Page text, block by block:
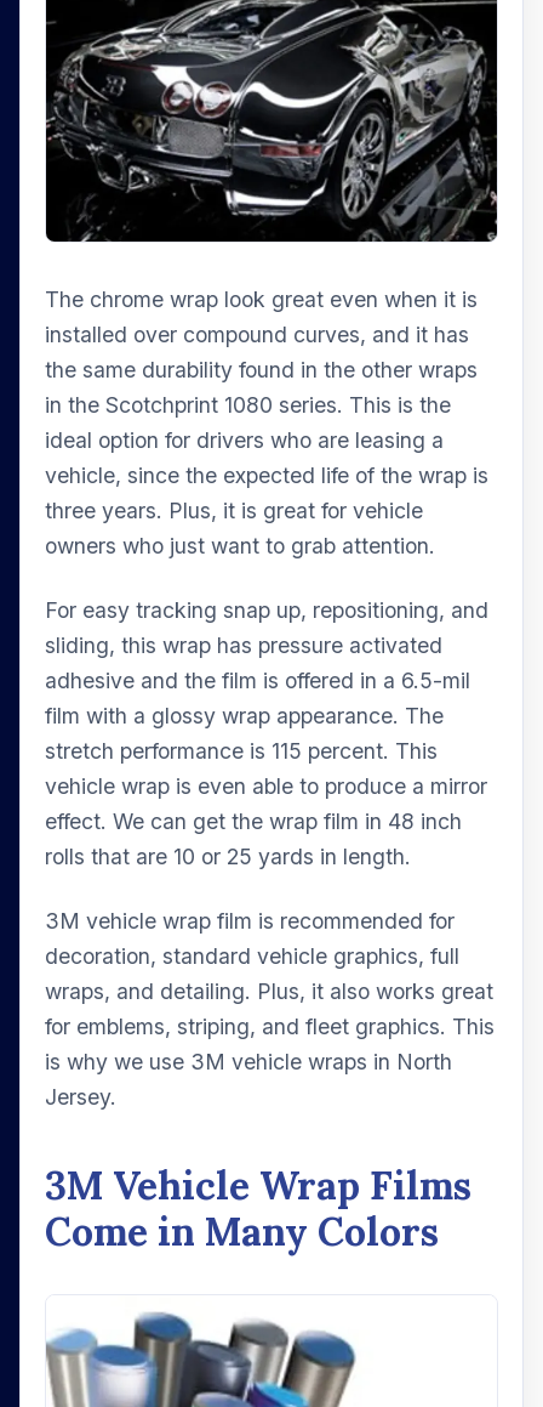
The chrome wrap look great even when it is
installed over compound curves, and it has
the same durability found in the other wraps
in the Scotchprint 1080 series. This is the
ideal option for drivers who are leasing a
vehicle, since the expected life of the wrap is
three years. Plus, it is great for vehicle
owners who just want to grab attention.
For easy tracking snap up, repositioning, and
sliding, this wrap has pressure activated
adhesive and the film is offered in a 6.5-mil
film with a glossy wrap appearance. The
stretch performance is 115 percent. This
vehicle wrap is even able to produce a mirror
effect. We can get the wrap film in 48 inch
rolls that are 10 or 25 yards in length.
3M vehicle wrap film is recommended for
decoration, standard vehicle graphics, full
wraps, and detailing. Plus, it also works great
for emblems, striping, and fleet graphics. This
is why we use 3M vehicle wraps in North
Jersey.
3M Vehicle Wrap Films
Come in Many Colors